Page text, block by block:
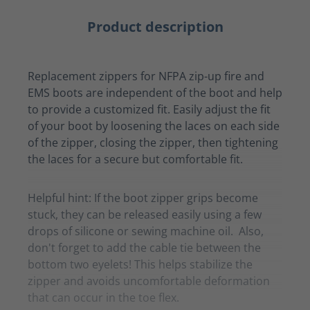
Product description
Replacement zippers for NFPA zip-up fire and
EMS boots are independent of the boot and help
to provide a customized fit. Easily adjust the fit
of your boot by loosening the laces on each side
of the zipper, closing the zipper, then tightening
the laces for a secure but comfortable fit.
Helpful hint: If the boot zipper grips become
stuck, they can be released easily using a few
drops of silicone or sewing machine oil. Also,
don't forget to add the cable tie between the
bottom two eyelets! This helps stabilize the
zipper and avoids uncomfortable deformation
that can occur in the toe flex.